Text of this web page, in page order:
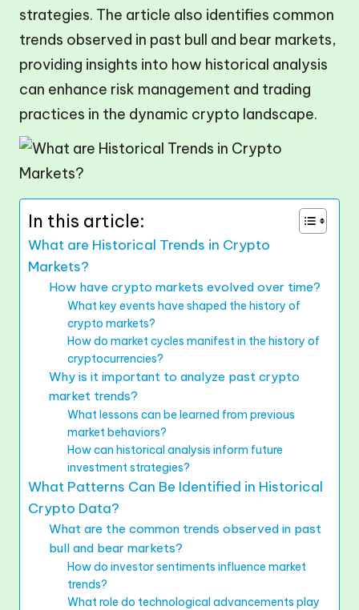
strategies. The article also identifies common
trends observed in past bull and bear markets,
providing insights into how historical analysis
can enhance risk management and trading
practices in the dynamic crypto landscape.
In this article:
What are Historical Trends in Crypto
Markets?
How have crypto markets evolved over time?
What key events have shaped the history of
crypto markets?
How do market cycles manifest in the history of
cryptocurrencies?
Why is it important to analyze past crypto
market trends?
What lessons can be learned from previous
market behaviors?
How can historical analysis inform future
investment strategies?
What Patterns Can Be Identified in Historical
Crypto Data?
What are the common trends observed in past
bull and bear markets?
How do investor sentiments influence market
trends?
What role do technological advancements play